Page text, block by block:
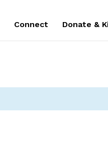
Connect Donate &